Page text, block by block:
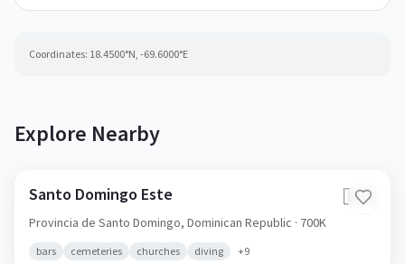
Coordinates: 18.4500°N, -69.6000°E
Explore Nearby
Santo Domingo Este 🇩🇴
Provincia de Santo Domingo, Dominican Republic · 700K
bars cemeteries churches diving +9